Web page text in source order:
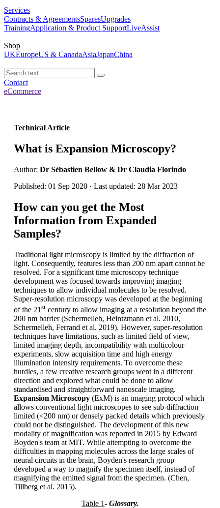
Services
Contracts & AgreementsSparesUpgrades
TrainingApplication & Product SupportLiveAssist
Shop
UKEuropeUS & CanadaAsiaJapanChina
Contact
eCommerce
Technical Article
What is Expansion Microscopy?
Author: Dr Sébastien Bellow & Dr Claudia Florindo
Published: 01 Sep 2020 · Last updated: 28 Mar 2023
How can you get the Most
Information from Expanded
Samples?
Traditional light microscopy is limited by the diffraction of
light. Consequently, features less than 200 nm apart cannot be
resolved. For a significant time microscopy technique
development was focused towards improving imaging
techniques to allow individual molecules to be resolved.
Super-resolution microscopy was developed at the beginning
of the 21 st century to allow imaging at a resolution beyond the
200 nm barrier (Schermelleh, Heintzmann et al. 2010,
Schermelleh, Ferrand et al. 2019). However, super-resolution
techniques have limitations, such as limited field of view,
limited imaging depth, incompatibility with multicolour
experiments, slow acquisition time and high energy
illumination intensity requirements. To overcome these
hurdles, a few creative research groups went in a different
direction and explored what could be done to allow
standardised and straightforward nanoscale imaging.
Expansion Microscopy (ExM) is an imaging protocol which
allows conventional light microscopes to see sub-diffraction
limited (<200 nm) or densely packed details which previously
could not be distinguished. The development of this new
modality of magnification was reported in 2015 by Edward
Boyden's team at MIT. While attempting to overcome the
difficulties in mapping molecules across the large scales of
neural circuits in the brain, Boyden's research group
developed a way to magnify the specimen itself, instead of
magnifying the emitted signal from the specimen. (Chen,
Tillberg et al. 2015).
Table 1- Glossary.